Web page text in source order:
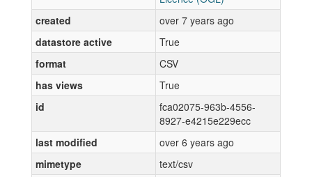
created
over 7 years ago
datastore active
True
format
CSV
has views
True
id
fca02075-963b-4556-
8927-e4215e229ecc
last modified
over 6 years ago
mimetype
text/csv